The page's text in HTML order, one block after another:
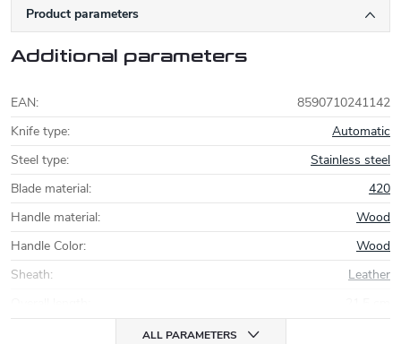
Product parameters
Additional parameters
EAN:
8590710241142
Knife type:
Automatic
Steel type:
Stainless steel
Blade material:
420
Handle material:
Wood
Handle Color:
Wood
Sheath:
Leather
ALL PARAMETERS